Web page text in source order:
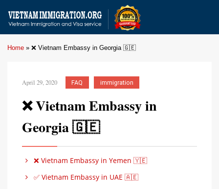
Home » ❌ Vietnam Embassy in Georgia 🇬🇪
April 29, 2020 FAQ immigration
❌ Vietnam Embassy in
Georgia 🇬🇪
❌ Vietnam Embassy in Yemen 🇾🇪
✅ Vietnam Embassy in UAE 🇦🇪